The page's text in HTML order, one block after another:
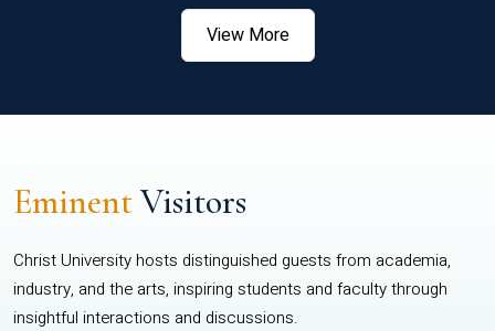
View More
EminentVisitors
Christ University hosts distinguished guests from academia,
industry, and the arts, inspiring students and faculty through
insightful interactions and discussions.